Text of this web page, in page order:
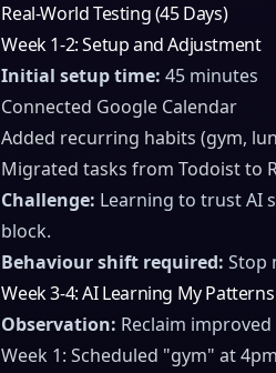
Real-World Testing (45 Days)
Week 1-2: Setup and Adjustment
Initial setup time: 45 minutes
Connected Google Calendar
Added recurring habits (gym,
Migrated tasks from Todoist to
Challenge: Learning to trust AI
block.
Behaviour shift required: Stop
Week 3-4: AI Learning My Patterns
Observation: Reclaim
Week 1: Scheduled "gym" at